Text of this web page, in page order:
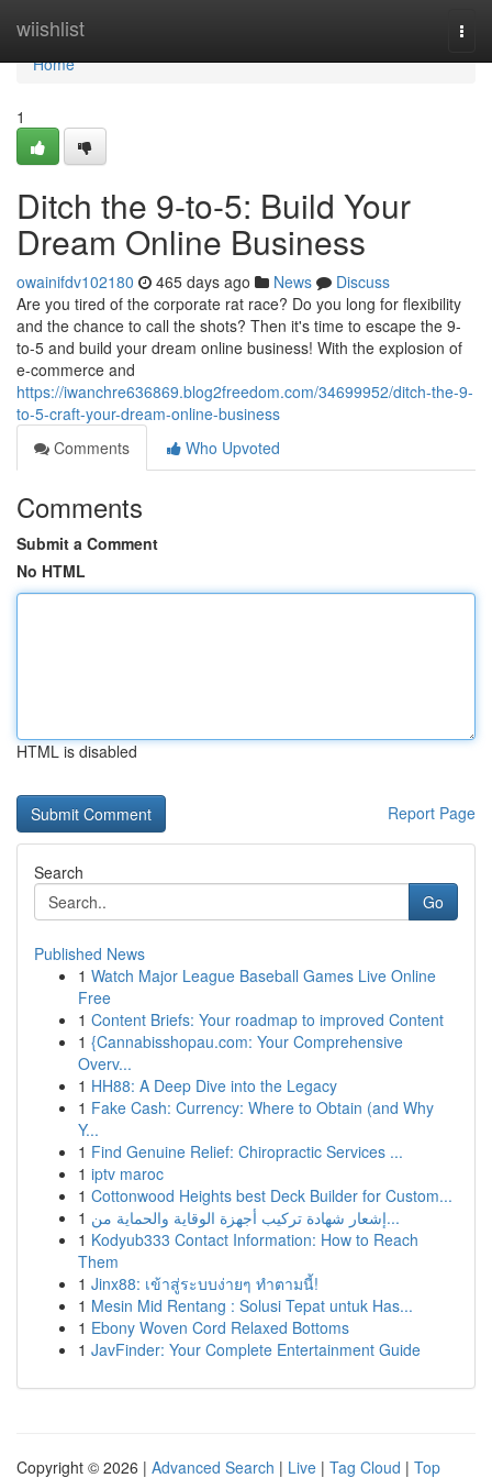
wiishlist
Home
Home
1
Ditch the 9-to-5: Build Your
Dream Online Business
owainifdv102180 465 days ago News
Discuss
Are you tired of the corporate rat race? Do you long for flexibility
and the chance to call the shots? Then it's time to escape the 9-
to-5 and build your dream online business! With the explosion of
e-commerce and
https://iwanchre636869.blog2freedom.com/34699952/ditch-the-9-
to-5-craft-your-dream-online-business
Comments
Who Upvoted
Comments
Submit a Comment
No HTML
HTML is disabled
Report Page
Search
Go
Published News
1 Watch Major League Baseball Games Live Online
Free
1 Content Briefs: Your roadmap to improved Content
1 {Cannabisshopau.com: Your Comprehensive
Overv...
1 HH88: A Deep Dive into the Legacy
1 Fake Cash: Currency: Where to Obtain (and Why
Y...
1 Find Genuine Relief: Chiropractic Services ...
1 iptv maroc
1 Cottonwood Heights best Deck Builder for Custom...
1
إشعار شهادة تركيب أجهزة الوقاية والحماية من...
1 Kodyub333 Contact Information: How to Reach
Them
1 Jinx88: เข้าสู่ระบบง่ายๆ ทำตามนี้!
1 Mesin Mid Rentang : Solusi Tepat untuk Has...
1 Ebony Woven Cord Relaxed Bottoms
1 JavFinder: Your Complete Entertainment Guide
Copyright © 2026 | Advanced Search | Live | Tag Cloud | Top